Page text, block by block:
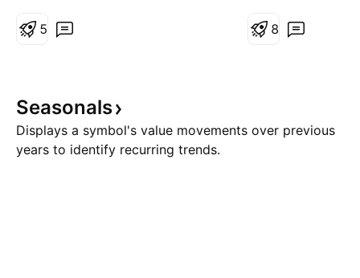
5 8
Seasonals
Displays a symbol's value movements over previous
years to identify recurring trends.